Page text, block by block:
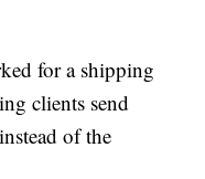
for a shipping
clients send
of the